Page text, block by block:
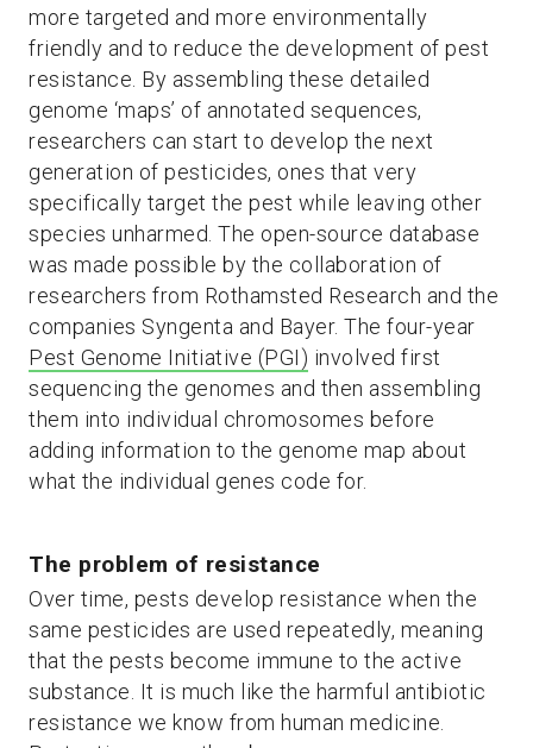
more targeted and more environmentally
friendly and to reduce the development of pest
resistance. By assembling these detailed
genome ‘maps’ of annotated sequences,
researchers can start to develop the next
generation of pesticides, ones that very
specifically target the pest while leaving other
species unharmed. The open-source database
was made possible by the collaboration of
researchers from Rothamsted Research and the
companies Syngenta and Bayer. The four-year
Pest Genome Initiative (PGI) involved first
sequencing the genomes and then assembling
them into individual chromosomes before
adding information to the genome map about
what the individual genes code for.
The problem of resistance
Over time, pests develop resistance when the
same pesticides are used repeatedly, meaning
that the pests become immune to the active
substance. It is much like the harmful antibiotic
resistance we know from human medicine.